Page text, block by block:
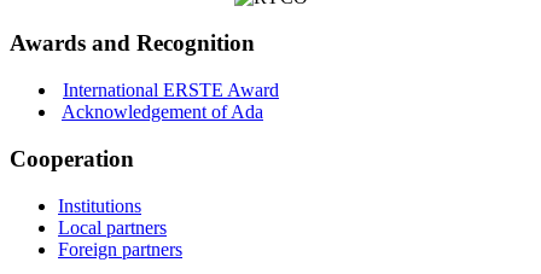
Awards and Recognition
International ERSTE Award
Acknowledgement of Ada
Cooperation
Institutions
Local partners
Foreign partners